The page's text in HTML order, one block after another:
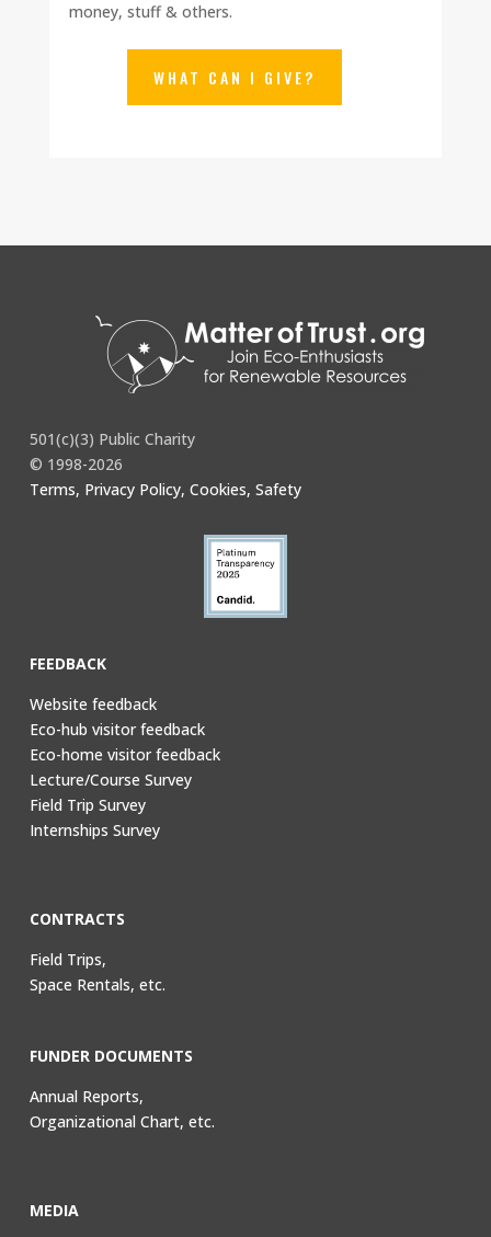
money, stuff & others.
WHAT CAN I GIVE?
501(c)(3) Public Charity
© 1998-2026
Terms, Privacy Policy, Cookies, Safety
FEEDBACK
Website feedback
Eco-hub visitor feedback
Eco-home visitor feedback
Lecture/Course Survey
Field Trip Survey
Internships Survey
CONTRACTS
Field Trips,
Space Rentals, etc.
FUNDER DOCUMENTS
Annual Reports,
Organizational Chart, etc.
MEDIA